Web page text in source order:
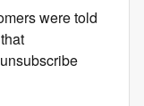
were told